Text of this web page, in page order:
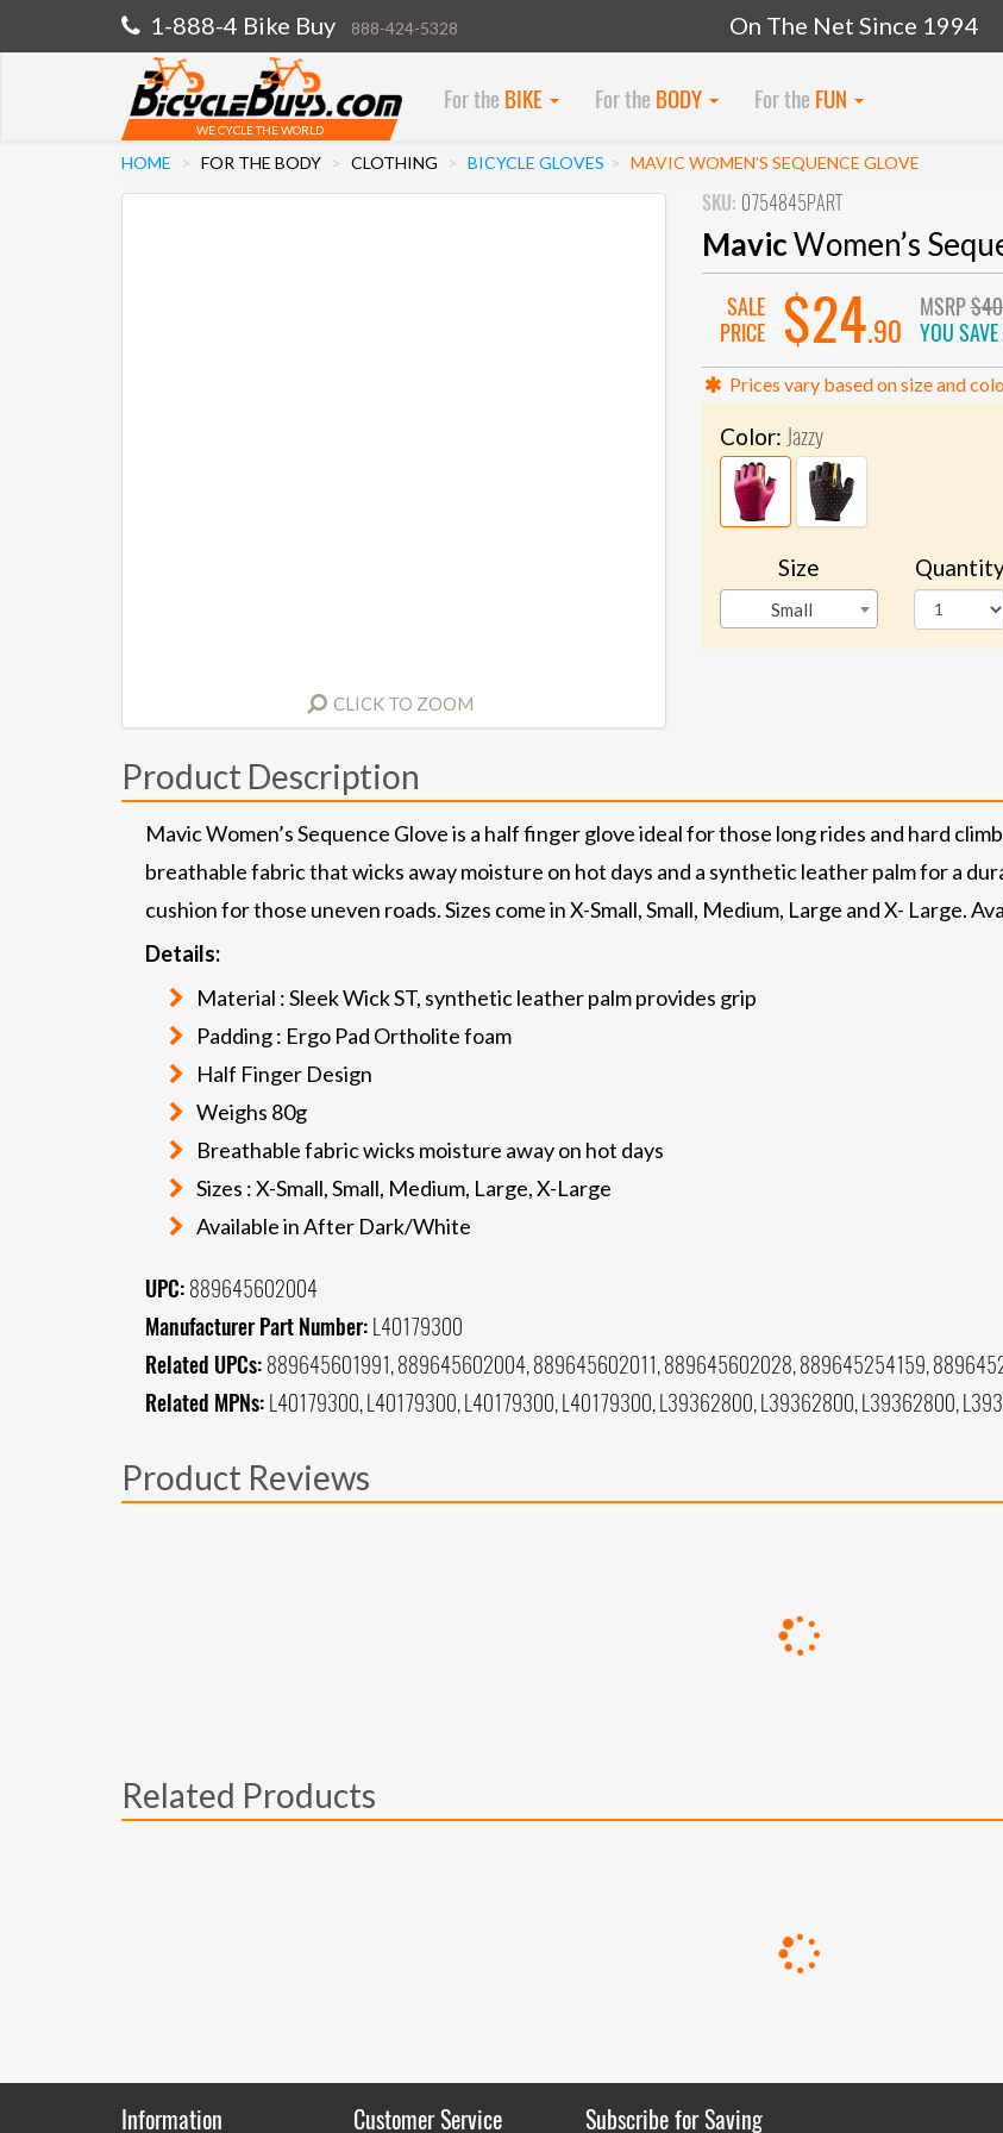
1-888-4 Bike Buy 888-424-5328 On The Net Since 1994
WE CYCLE THE WORLD
For the BIKE For the BODY For the FUN
HOME FOR THE BODY CLOTHING BICYCLE GLOVES MAVIC WOMEN’S SEQUENCE GLOVE
CLICK TO ZOOM
SKU: 0754845PART
MavicWomen’s
SALE
PRICE
$24.90
MSRP
YOU SAVE
Prices vary based on size and
Color: Jazzy
Size
Small
Product Description
Mavic Women’s Sequence Glove is a half finger glove ideal for those long rides and hard
breathable fabric that wicks away moisture on hot days and a synthetic leather palm for a
cushion for those uneven roads. Sizes come in X-Small, Small, Medium, Large and X- Large.
Details:
Material : Sleek Wick ST, synthetic leather palm provides grip
Padding : Ergo Pad Ortholite foam
Half Finger Design
Weighs 80g
Breathable fabric wicks moisture away on hot days
Sizes : X-Small, Small, Medium, Large, X-Large
Available in After Dark/White
UPC: 889645602004
Manufacturer Part Number: L40179300
Related UPCs: 889645601991, 889645602004, 889645602011, 889645602028, 889645254159,
Related MPNs: L40179300, L40179300, L40179300, L40179300, L39362800, L39362800, L39362800,
Product Reviews
Related Products
Information Customer Service Subscribe for Saving